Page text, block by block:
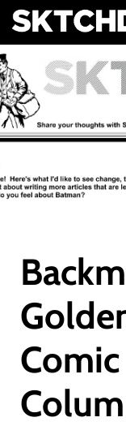
Sign in